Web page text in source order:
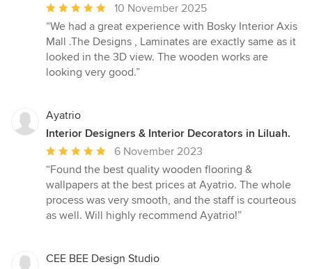
Average
rating:
5
out
of
10 November 2025
“We had a great experience with Bosky Interior Axis
Mall .The Designs , Laminates are exactly same as it
looked in the 3D view. The wooden works are
looking very good.”
Ayatrio
Interior Designers & Interior Decorators in Liluah.
Average
rating:
5
out
of
6 November 2023
“Found the best quality wooden flooring &
wallpapers at the best prices at Ayatrio. The whole
process was very smooth, and the staff is courteous
as well. Will highly recommend Ayatrio!”
CEE BEE Design Studio